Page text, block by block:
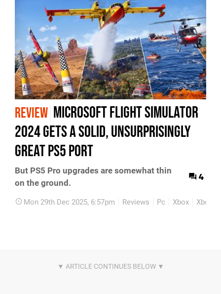
REVIEW Microsoft Flight Simulator
2024 Gets A Solid, Unsurprisingly
Great PS5 Port
But PS5 Pro upgrades are somewhat thin
on the ground.
4
Mon 29th Dec 2025, 6:57pm Reviews Pc Xbox Xbox